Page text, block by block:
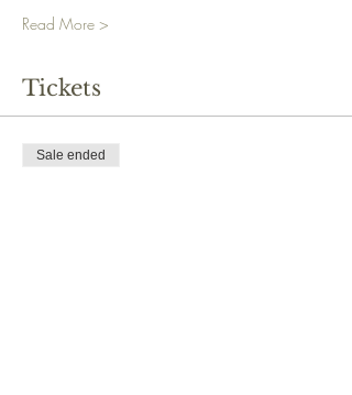
Read More >
Tickets
Sale ended